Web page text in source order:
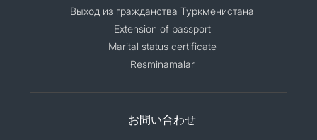
Выход из гражданства Туркменистана
Extension of passport
Marital status certificate
Resminamalar
お問い合わせ